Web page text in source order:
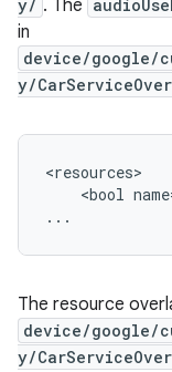
y/ . The
in
device/google/
y/
<resources>
<bool
The resource
device/google/
y/